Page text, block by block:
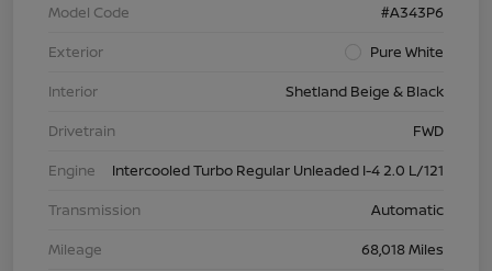
Model Code
#A343P6
Exterior
Pure White
Interior
Shetland Beige & Black
Drivetrain
FWD
Engine
Intercooled Turbo Regular Unleaded I-4 2.0 L/121
Transmission
Automatic
Mileage
68,018 Miles